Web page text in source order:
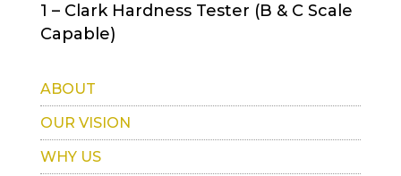
1 – Clark Hardness Tester (B & C Scale
Capable)
ABOUT
OUR VISION
WHY US